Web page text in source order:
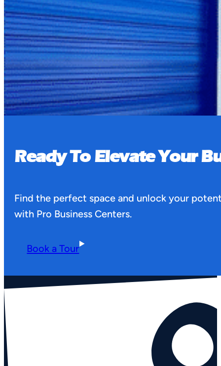
Our properties are equipped with multiple
Ready To Elevate Your
Find the perfect space and unlock your
with Pro Business Centers.
Book a Tour